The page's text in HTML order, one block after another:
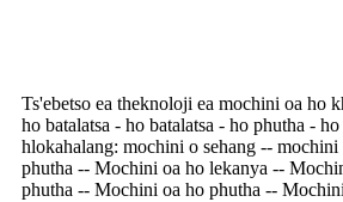
Ts'ebetso ea theknoloji ea mochini oa ho
ho batalatsa - ho batalatsa - ho phutha -
hlokahalang: mochini o sehang --
phutha -- Mochini oa ho lekanya --
phutha -- Mochini oa ho phutha --